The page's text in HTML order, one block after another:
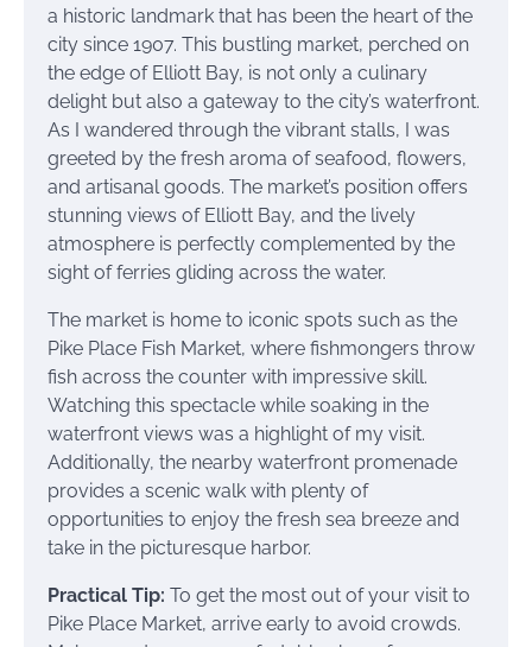
a historic landmark that has been the heart of the
city since 1907. This bustling market, perched on
the edge of Elliott Bay, is not only a culinary
delight but also a gateway to the city’s waterfront.
As I wandered through the vibrant stalls, I was
greeted by the fresh aroma of seafood, flowers,
and artisanal goods. The market’s position offers
stunning views of Elliott Bay, and the lively
atmosphere is perfectly complemented by the
sight of ferries gliding across the water.
The market is home to iconic spots such as the
Pike Place Fish Market, where fishmongers throw
fish across the counter with impressive skill.
Watching this spectacle while soaking in the
waterfront views was a highlight of my visit.
Additionally, the nearby waterfront promenade
provides a scenic walk with plenty of
opportunities to enjoy the fresh sea breeze and
take in the picturesque harbor.
Practical Tip: To get the most out of your visit to
Pike Place Market, arrive early to avoid crowds.